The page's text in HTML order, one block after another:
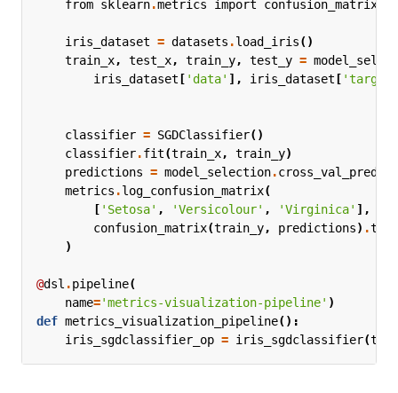
from sklearn.metrics import confusion_matrix
iris_dataset = datasets .load_iris()
train_x, test_x, train_y, test_y =
iris_dataset [ 'data' ], iris_dataset [ 'target'
classifier = SGDClassifier()
classifier.fit(train_x, train_y)
predictions = model_selection.cross_val_predict
metrics .log_confusion_matrix(
[ 'Setosa' , 'Versicolour' , 'Virginica' ],
confusion_matrix(train_y, predictions) .
)
@dsl .pipeline(
name='metrics-visualization-pipeline' )
def metrics_visualization_pipeline():
iris_sgdclassifier_op = iris_sgdclassifier(